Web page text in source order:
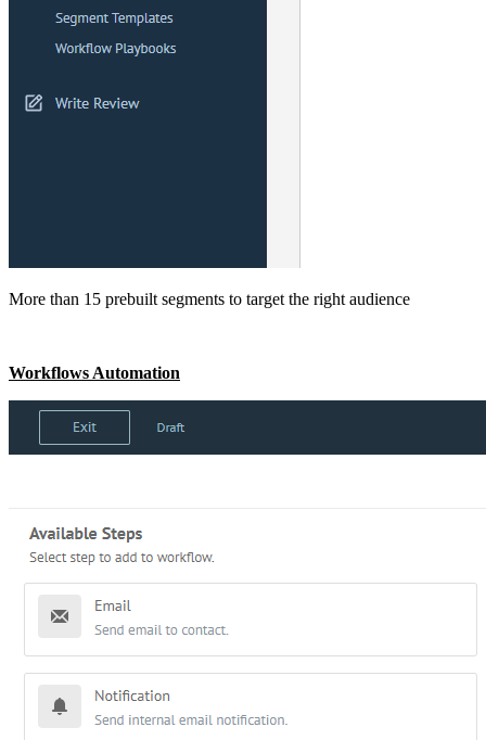
More than 15 prebuilt segments to target the right audience
Workflows Automation